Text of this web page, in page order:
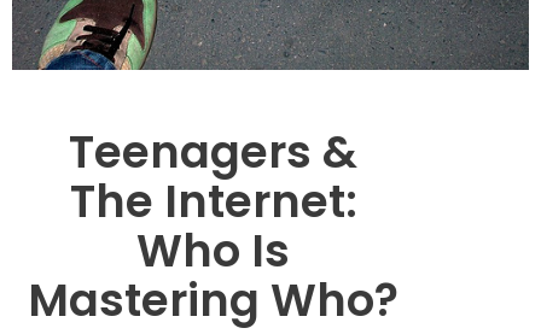
Teenagers &
The Internet:
Who Is
Mastering Who?